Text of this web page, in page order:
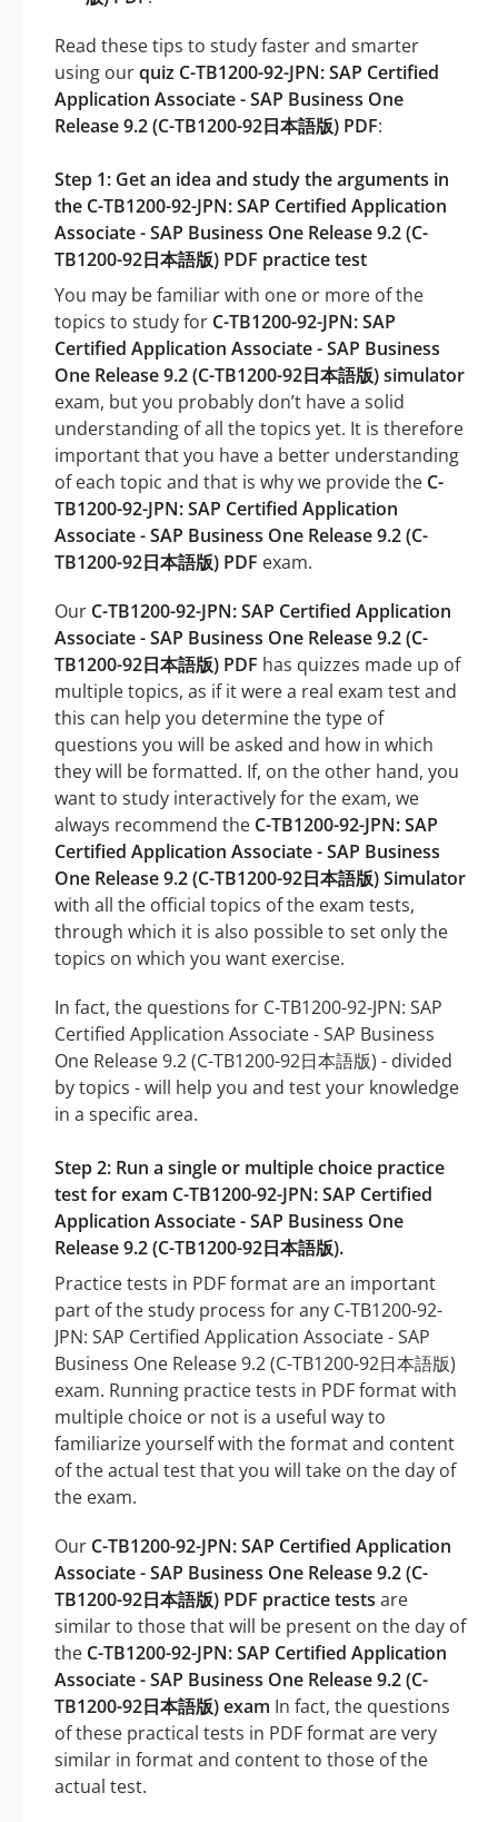
Read these tips to study faster and smarter
using ourquiz C-TB1200-92-JPN: SAP Certified
Application Associate - SAP Business One
Release 9.2 (C-TB1200-92日本語版) PDF:
Step 1: Get an idea and study the arguments in
the C-TB1200-92-JPN: SAP Certified Application
Associate - SAP Business One Release 9.2 (C-
TB1200-92日本語版) PDF practice test
You may be familiar with one or more of the
topics to study for C-TB1200-92-JPN: SAP
Certified Application Associate - SAP Business
One Release 9.2 (C-TB1200-92日本語版) simulator
exam, but you probably don’t have a solid
understanding of all the topics yet. It is therefore
important that you have a better understanding
of each topic and that is why we provide the C-
TB1200-92-JPN: SAP Certified Application
Associate - SAP Business One Release 9.2 (C-
TB1200-92日本語版) PDF exam.
Our C-TB1200-92-JPN: SAP Certified Application
Associate - SAP Business One Release 9.2 (C-
TB1200-92日本語版) PDF has quizzes made up of
multiple topics, as if it were a real exam test and
this can help you determine the type of
questions you will be asked and how in which
they will be formatted. If, on the other hand, you
want to study interactively for the exam, we
always recommend the C-TB1200-92-JPN: SAP
Certified Application Associate - SAP Business
One Release 9.2 (C-TB1200-92日本語版) Simulator
with all the official topics of the exam tests,
through which it is also possible to set only the
topics on which you want exercise.
In fact, the questions for C-TB1200-92-JPN: SAP
Certified Application Associate - SAP Business
One Release 9.2 (C-TB1200-92日本語版) - divided
by topics - will help you and test your knowledge
in a specific area.
Step 2: Run a single or multiple choice practice
test for exam C-TB1200-92-JPN: SAP Certified
Application Associate - SAP Business One
Release 9.2 (C-TB1200-92日本語版).
Practice tests in PDF format are an important
part of the study process for any C-TB1200-92-
JPN: SAP Certified Application Associate - SAP
Business One Release 9.2 (C-TB1200-92日本語版)
exam. Running practice tests in PDF format with
multiple choice or not is a useful way to
familiarize yourself with the format and content
of the actual test that you will take on the day of
the exam.
Our C-TB1200-92-JPN: SAP Certified Application
Associate - SAP Business One Release 9.2 (C-
TB1200-92日本語版) PDF practice tests are
similar to those that will be present on the day of
the C-TB1200-92-JPN: SAP Certified Application
Associate - SAP Business One Release 9.2 (C-
TB1200-92日本語版) exam In fact, the questions
of these practical tests in PDF format are very
similar in format and content to those of the
actual test.